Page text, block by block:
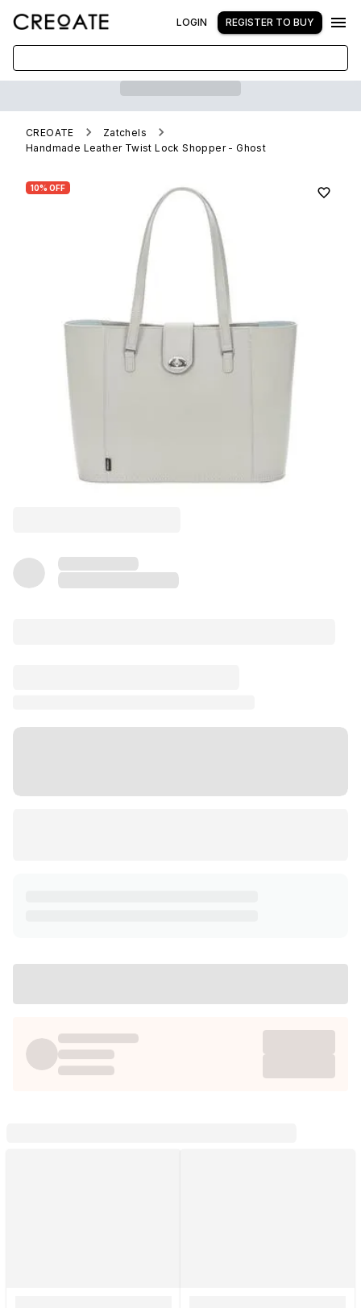
LOGIN REGISTER TO BUY
CREOATE
Zatchels
Handmade Leather Twist Lock Shopper - Ghost
10% OFF